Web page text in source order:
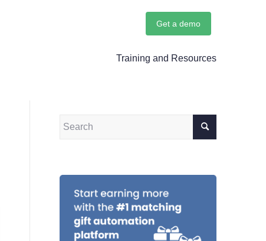
Training and Resources
Get a demo